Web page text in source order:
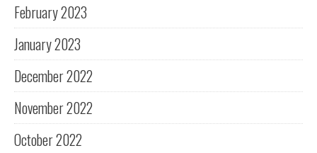
February 2023
January 2023
December 2022
November 2022
October 2022